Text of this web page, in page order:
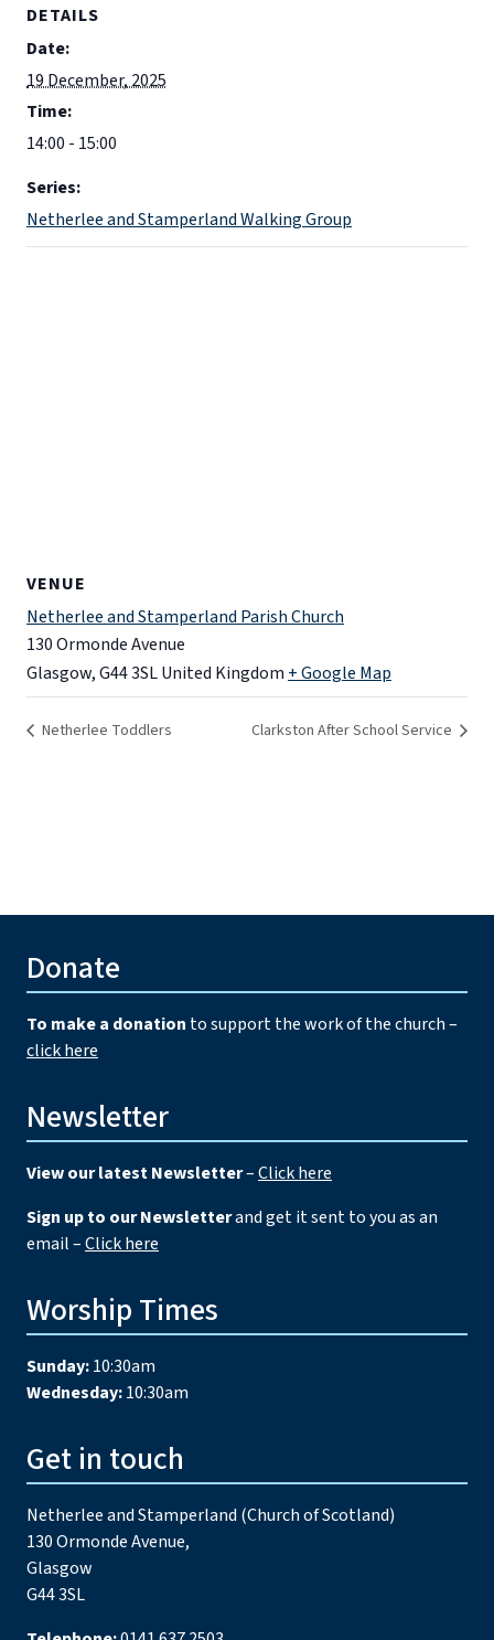
DETAILS
Date:
19 December, 2025
Time:
14:00 - 15:00
Series:
Netherlee and Stamperland Walking Group
VENUE
Netherlee and Stamperland Parish Church
130 Ormonde Avenue
Glasgow,G44 3SLUnited Kingdom + Google Map
Netherlee Toddlers Clarkston After School Service
Donate
To make a donation to support the work of the church –
click here
Newsletter
View our latest Newsletter–Click here
Sign up to our Newsletterand get it sent to you as an
email –Click here
Worship Times
Sunday:10:30am
Wednesday:10:30am
Get in touch
Netherlee and Stamperland (Church of Scotland)
130 Ormonde Avenue,
Glasgow
G44 3SL